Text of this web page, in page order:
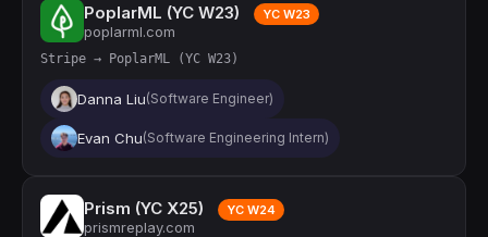
PoplarML (YC W23) YC W23
poplarml.com
Stripe → PoplarML (YC W23)
Danna Liu(Software Engineer)
Evan Chu(Software Engineering Intern)
Prism (YC X25) YC W24
prismreplay.com